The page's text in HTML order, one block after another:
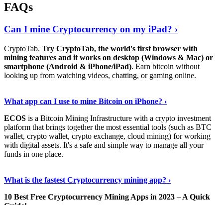
FAQs
Can I mine Cryptocurrency on my iPad? ›
CryptoTab. Try CryptoTab, the world's first browser with
mining features and it works on desktop (Windows & Mac) or
smartphone (Android & iPhone/iPad). Earn bitcoin without
looking up from watching videos, chatting, or gaming online.
What app can I use to mine Bitcoin on iPhone? ›
ECOS is a Bitcoin Mining Infrastructure with a crypto investment
platform that brings together the most essential tools (such as BTC
wallet, crypto wallet, crypto exchange, cloud mining) for working
with digital assets. It's a safe and simple way to manage all your
funds in one place.
What is the fastest Cryptocurrency mining app? ›
10 Best Free Cryptocurrency Mining Apps in 2023 – A Quick